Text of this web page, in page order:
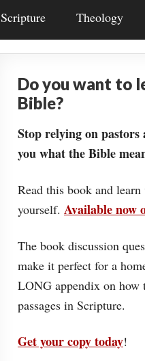
Scripture Theology
Do you want to
Bible?
Stop relying on
you what the Bible
Read this book and
yourself. Available now
The book discussion
make it perfect for a
LONG appendix on how
passages in Scripture.
Get your copy today!